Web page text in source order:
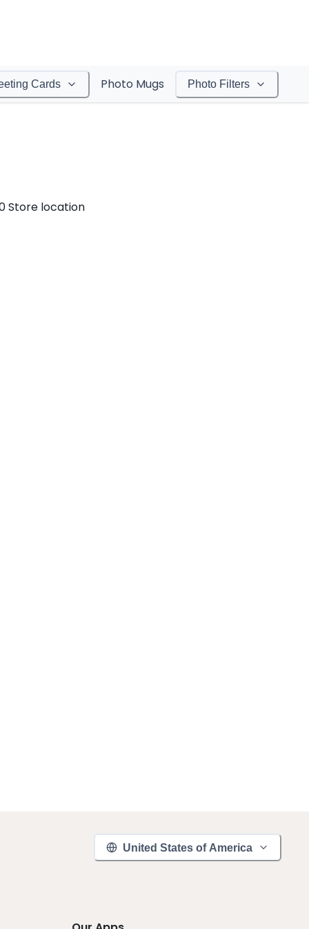
Cards Photo Mugs Photo Filters
United States of America